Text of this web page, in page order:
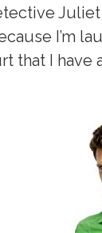
Juliet
I’m
that I have